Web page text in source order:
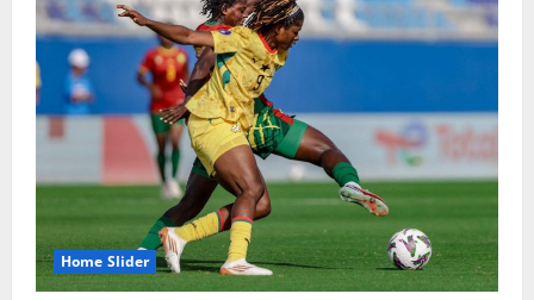
Home Slider